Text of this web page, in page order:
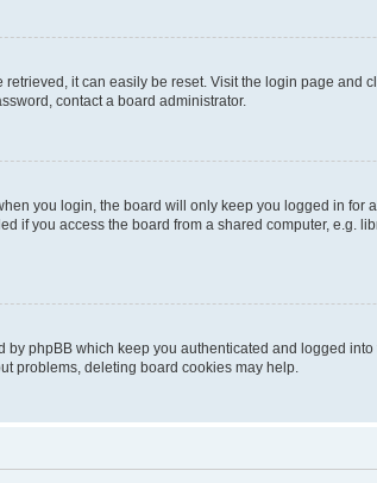
retrieved, it can easily be reset. Visit the login page and
contact a board administrator.
you login, the board will only keep you logged in for
if you access the board from a shared computer, e.g.
by phpBB which keep you authenticated and logged
problems, deleting board cookies may help.